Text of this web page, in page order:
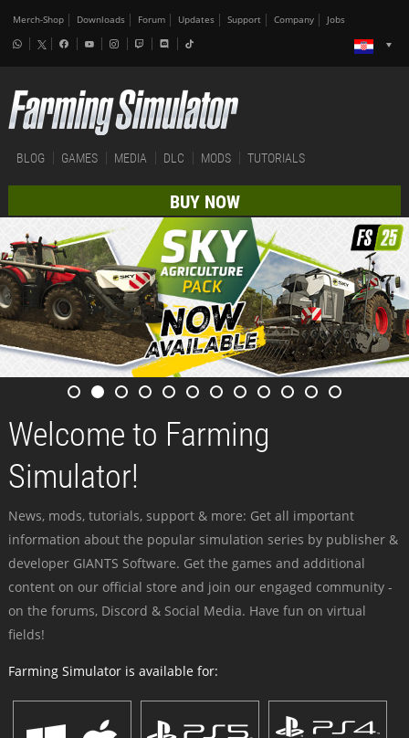
Merch-Shop Downloads Forum Updates Support Company Jobs
BLOG GAMES MEDIA DLC MODS TUTORIALS
BUY NOW
Welcome to Farming
Simulator!
News, mods, tutorials, support & more: Get all important
information about the popular simulation series by publisher &
developer GIANTS Software. Get the games and additional
content on our official store and join our engaged community -
on the forums, Discord & Social Media. Have fun on virtual
fields!
Farming Simulator is available for: